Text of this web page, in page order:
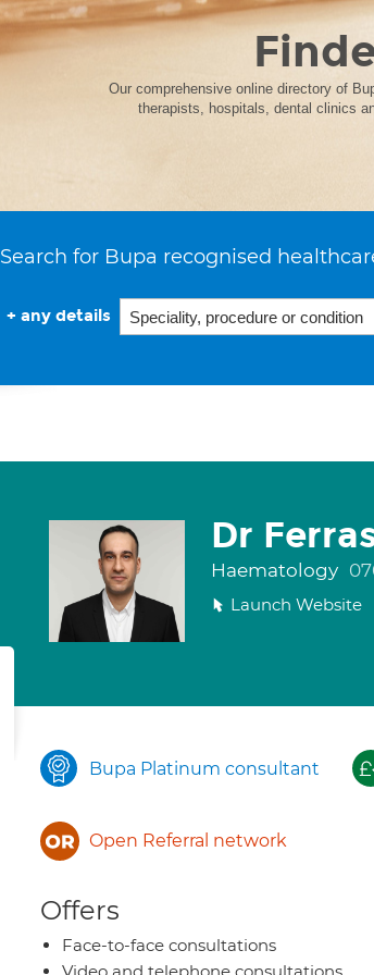
Our comprehensive online directory of
therapists, hospitals, dental clinics
Search for Bupa recognised
+ any details
Dr
Haematology
Launch Website
Bupa Platinum consultant
Open Referral network
Offers
Face-to-face consultations